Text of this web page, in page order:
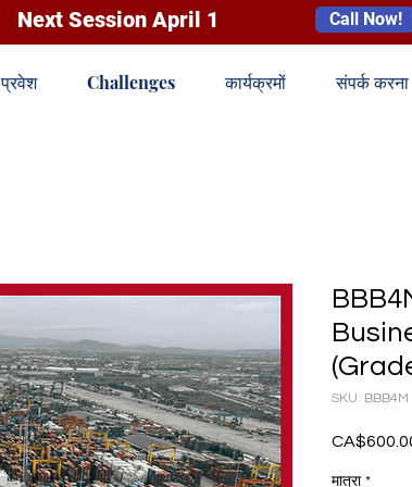
Next Session April 1 Call Now!
प्रवेश Challenges कार्यक्रमों संपर्क करना
SKU: BBB4M
मात्रा *